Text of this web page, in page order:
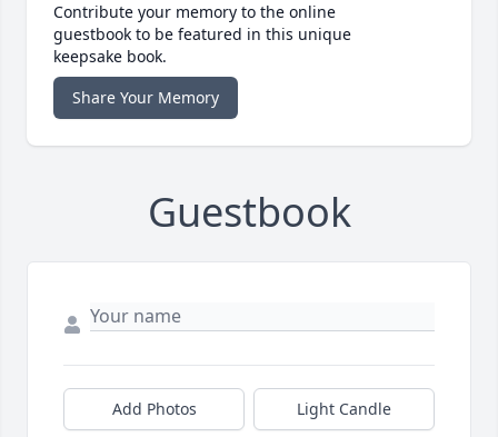
Contribute your memory to the online
guestbook to be featured in this unique
keepsake book.
Share Your Memory
Guestbook
Add Photos Light Candle